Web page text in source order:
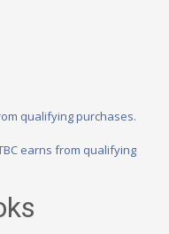
qualifying purchases.
earns from qualifying